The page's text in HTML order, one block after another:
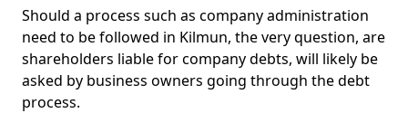
Should a process such as company administration
need to be followed in Kilmun, the very question, are
shareholders liable for company debts, will likely be
asked by business owners going through the debt
process.